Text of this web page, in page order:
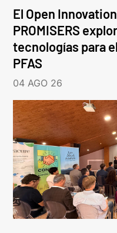
El Open
PROMISERS
tecnologías para
PFAS
04 AGO 26